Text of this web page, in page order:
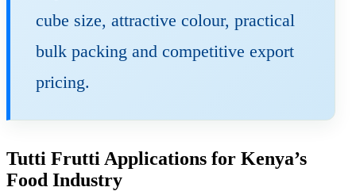
cube size, attractive colour, practical
bulk packing and competitive export
pricing.
Tutti Frutti Applications for Kenya’s
Food Industry